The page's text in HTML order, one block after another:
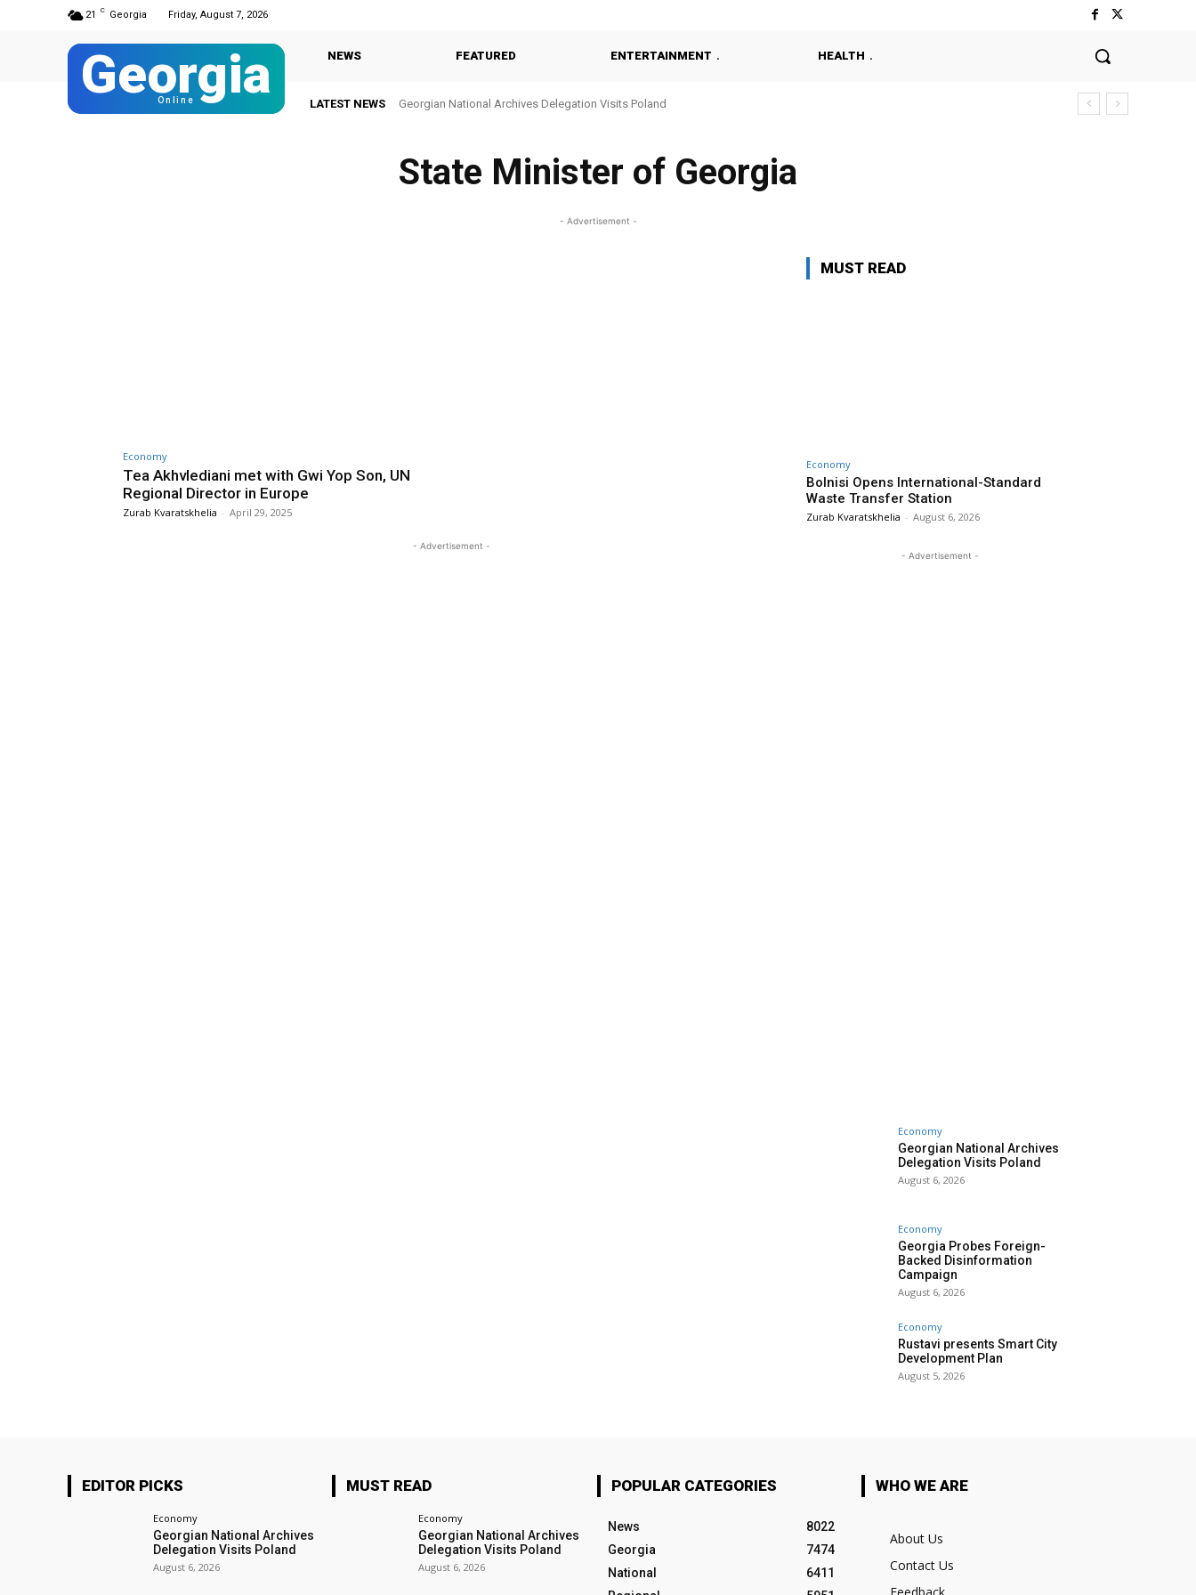
21 C Georgia Friday, August 7, 2026
Georgia
Online
NEWS FEATURED ENTERTAINMENT HEALTH
LATEST NEWS Georgian National Archives Delegation Visits Poland
State Minister of Georgia
- Advertisement -
Economy
Tea Akhvlediani met with Gwi Yop Son, UN
Regional Director in Europe
Zurab Kvaratskhelia - April 29, 2025
- Advertisement -
MUST READ
Economy
Bolnisi Opens International-Standard
Waste Transfer Station
Zurab Kvaratskhelia - August 6, 2026
- Advertisement -
Economy
Georgian National Archives
Delegation Visits Poland
August 6, 2026
Economy
Georgia Probes Foreign-
Backed Disinformation
Campaign
August 6, 2026
Economy
Rustavi presents Smart City
Development Plan
August 5, 2026
EDITOR PICKS
Economy
Georgian National Archives
Delegation Visits Poland
August 6, 2026
MUST READ
Economy
Georgian National Archives
Delegation Visits Poland
August 6, 2026
POPULAR CATEGORIES
News
8022
Georgia
7474
National
6411
WHO WE ARE
About Us
Contact Us